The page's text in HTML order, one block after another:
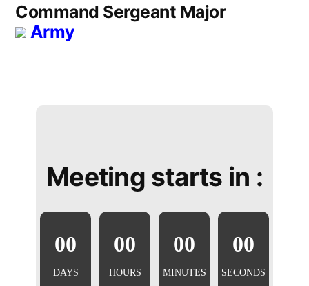
Command Sergeant Major
Army
Meeting starts in :
00
DAYS
00
HOURS
00
MINUTES
00
SECONDS